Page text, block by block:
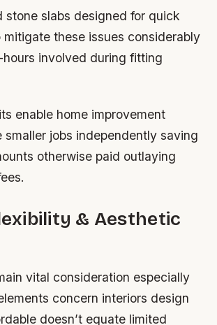
stone slabs designed for quick
mitigate these issues considerably
involved during fitting
enable home improvement
smaller jobs independently saving
otherwise paid outlaying
& Aesthetic
vital consideration especially
concern interiors design
doesn’t equate limited